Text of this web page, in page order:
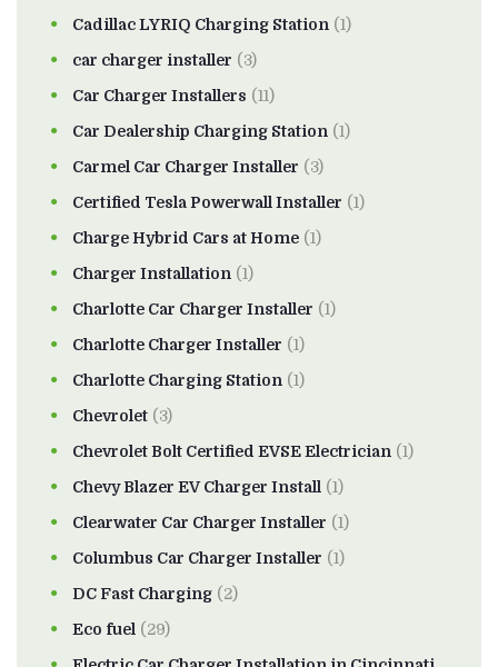
Cadillac LYRIQ Charging Station (1)
car charger installer (3)
Car Charger Installers (11)
Car Dealership Charging Station (1)
Carmel Car Charger Installer (3)
Certified Tesla Powerwall Installer (1)
Charge Hybrid Cars at Home (1)
Charger Installation (1)
Charlotte Car Charger Installer (1)
Charlotte Charger Installer (1)
Charlotte Charging Station (1)
Chevrolet (3)
Chevrolet Bolt Certified EVSE Electrician (1)
Chevy Blazer EV Charger Install (1)
Clearwater Car Charger Installer (1)
Columbus Car Charger Installer (1)
DC Fast Charging (2)
Eco fuel (29)